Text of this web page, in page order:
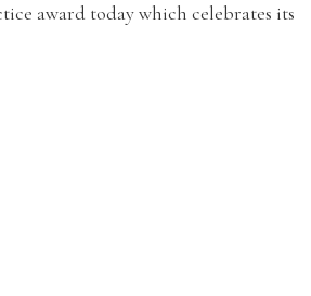
award today which celebrates its